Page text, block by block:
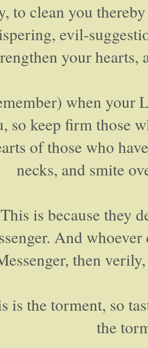
to clean you
evil-
your hearts,
when your
so keep firm those
of those who
necks, and smite
is because they
And
then
is the torment, so
the